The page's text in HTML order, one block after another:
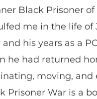
Black Prisoner of
me in the life of
and his years as a
he had returned
moving,
Prisoner War is a